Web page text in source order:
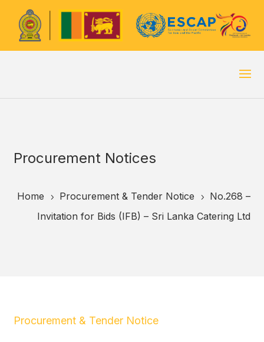
Procurement Notices
Home 5 Procurement & Tender Notice 5
No.268 –
Invitation for Bids (IFB) – Sri Lanka Catering Ltd
Procurement & Tender Notice